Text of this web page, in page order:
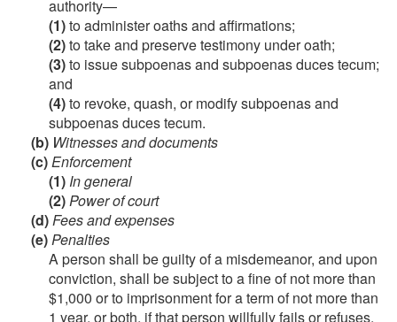
authority—
(1)to administer oaths and affirmations;
(2)to take and preserve testimony under oath;
(3)to issue subpoenas and subpoenas duces tecum;
and
(4)to revoke, quash, or modify subpoenas and
subpoenas duces tecum.
(b) Witnesses and documents
(c)Enforcement
(1) In general
(2)Power of court
(d)Fees and expenses
(e)Penalties
A person shall be guilty of a misdemeanor, and upon
conviction, shall be subject to a fine of not more than
$1,000 or to imprisonment for a term of not more than
1 year, or both, if that person willfully fails or refuses,